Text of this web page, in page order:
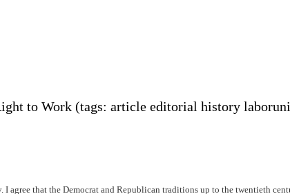
to Work (tags: article editorial history
I agree that the Democrat and Republican traditions up to the twentieth